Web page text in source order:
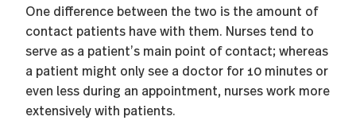
One difference between the two is the amount of
contact patients have with them. Nurses tend to
serve as a patient’s main point of contact; whereas
a patient might only see a doctor for 10 minutes or
even less during an appointment, nurses work more
extensively with patients.